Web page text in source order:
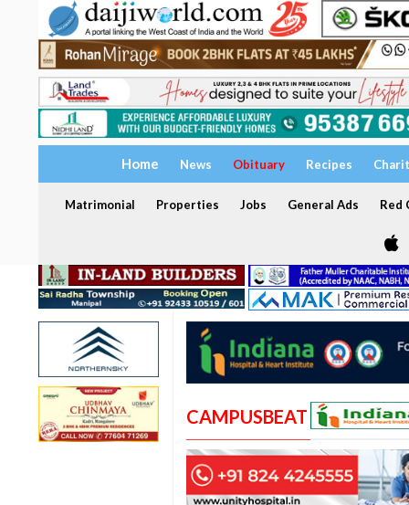
Home News Obituary Recipes
Matrimonial Properties Jobs General Ads Red
CAMPUSBEAT